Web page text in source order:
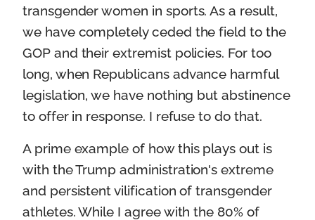
transgender women in sports. As a result,
we have completely ceded the field to the
GOP and their extremist policies. For too
long, when Republicans advance harmful
legislation, we have nothing but abstinence
to offer in response. I refuse to do that.
A prime example of how this plays out is
with the Trump administration's extreme
and persistent vilification of transgender
athletes. While I agree with the 80% of